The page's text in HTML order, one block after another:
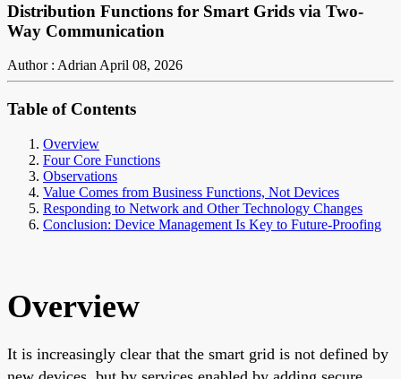
Distribution Functions for Smart Grids via Two-
Way Communication
Author : AdrianApril 08, 2026
Table of Contents
Overview
Four Core Functions
Observations
Value Comes from Business Functions, Not Devices
Responding to Network and Other Technology Changes
Conclusion: Device Management Is Key to Future-Proofing
Overview
It is increasingly clear that the smart grid is not defined by